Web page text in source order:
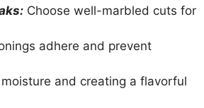
Choose well-marbled cuts for
adhere and prevent
and creating a flavorful